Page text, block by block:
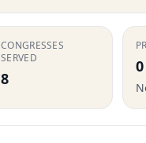
CONGRESSES
SERVED
8
0